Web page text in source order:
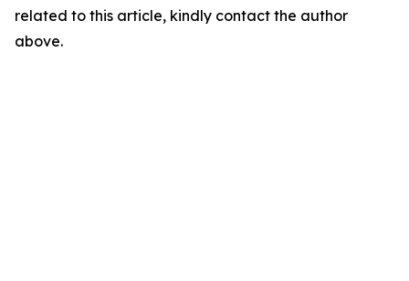
related to this article, kindly contact the author
above.